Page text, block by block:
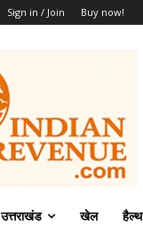
Sign in / Join Buy now!
उत्तराखंड खेल हैल्थ